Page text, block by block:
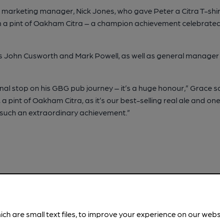
manager, Nick Jones, who gave Peter a Citra T-
pint of Oakham Citra – a champion achievement
Cusworth and Mark Powell, as well as general
stop on his GBG pub journey – it’s a huge honour,” Grace
pint of Oakham Citra, as it’s our best-selling real ale and
an extraordinary achievement.”
are small text files, to improve your experience on our